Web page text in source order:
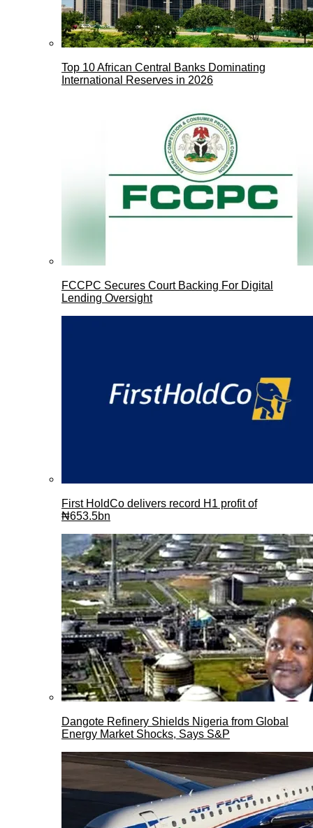
Top 10 African Central Banks Dominating
International Reserves in 2026
FCCPC Secures Court Backing For Digital
Lending Oversight
First HoldCo delivers record H1 profit of
₦653.5bn
Dangote Refinery Shields Nigeria from Global
Energy Market Shocks, Says S&P